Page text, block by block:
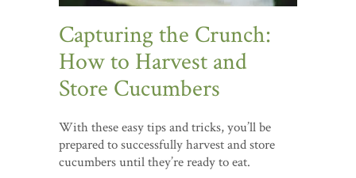
Capturing the Crunch:
How to Harvest and
Store Cucumbers
With these easy tips and tricks, you’ll be
prepared to successfully harvest and store
cucumbers until they’re ready to eat.